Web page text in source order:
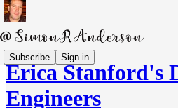
Subscribe Sign in
Erica Stanford's
Engineers